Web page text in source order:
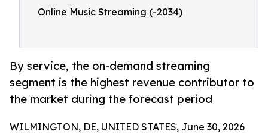
Online Music Streaming (-2034)
By service, the on-demand streaming
segment is the highest revenue contributor to
the market during the forecast period
WILMINGTON, DE, UNITED STATES, June 30, 2026